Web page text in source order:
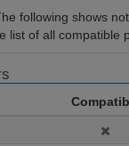
following shows
list of all compatible